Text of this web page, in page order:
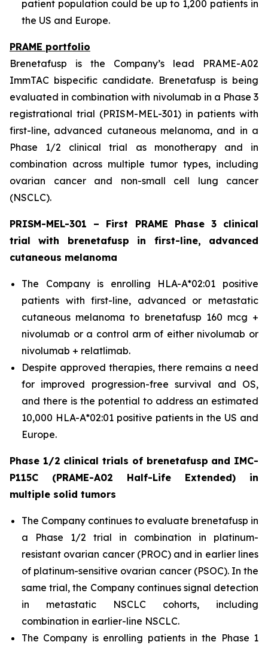
patient population could be up to 1,200 patients in
the US and Europe.
PRAME portfolio
Brenetafusp is the Company’s lead PRAME-A02
ImmTAC bispecific candidate. Brenetafusp is being
evaluated in combination with nivolumab in a Phase 3
registrational trial (PRISM-MEL-301) in patients with
first-line, advanced cutaneous melanoma, and in a
Phase 1/2 clinical trial as monotherapy and in
combination across multiple tumor types, including
ovarian cancer and non-small cell lung cancer
(NSCLC).
PRISM-MEL-301 – First PRAME Phase 3 clinical
trial with brenetafusp in first-line, advanced
cutaneous melanoma
The Company is enrolling HLA-A*02:01 positive
patients with first-line, advanced or metastatic
cutaneous melanoma to brenetafusp 160 mcg +
nivolumab or a control arm of either nivolumab or
nivolumab + relatlimab.
Despite approved therapies, there remains a need
for improved progression-free survival and OS,
and there is the potential to address an estimated
10,000 HLA-A*02:01 positive patients in the US and
Europe.
Phase 1/2 clinical trials of brenetafusp and IMC-
P115C (PRAME-A02 Half-Life Extended) in
multiple solid tumors
The Company continues to evaluate brenetafusp in
a Phase 1/2 trial in combination in platinum-
resistant ovarian cancer (PROC) and in earlier lines
of platinum-sensitive ovarian cancer (PSOC). In the
same trial, the Company continues signal detection
in metastatic NSCLC cohorts, including
combination in earlier-line NSCLC.
The Company is enrolling patients in the Phase 1